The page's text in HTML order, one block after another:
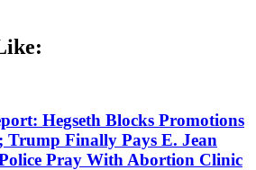
Hegseth Blocks Promotions
Trump Finally Pays E. Jean
Pray With Abortion Clinic